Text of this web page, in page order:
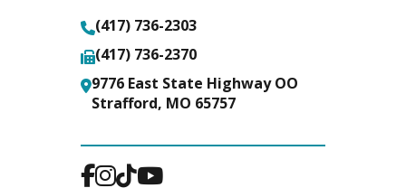
(417) 736-2303
(417) 736-2370
9776 East State Highway OO
Strafford, MO 65757